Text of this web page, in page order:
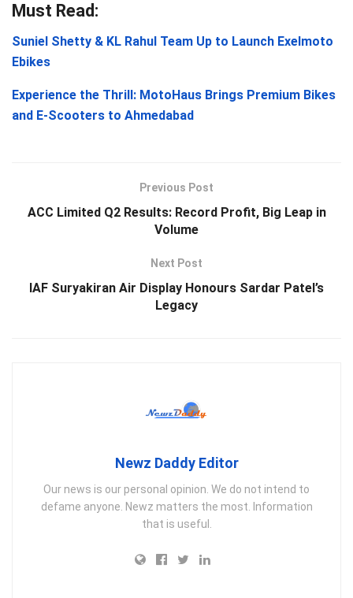
Must Read:
Suniel Shetty & KL Rahul Team Up to Launch Exelmoto
Ebikes
Experience the Thrill: MotoHaus Brings Premium Bikes
and E-Scooters to Ahmedabad
Previous Post
ACC Limited Q2 Results: Record Profit, Big Leap in
Volume
Next Post
IAF Suryakiran Air Display Honours Sardar Patel’s
Legacy
Newz Daddy Editor
Our news is our personal opinion. We do not intend to
defame anyone. Newz matters the most. Information
that is useful.